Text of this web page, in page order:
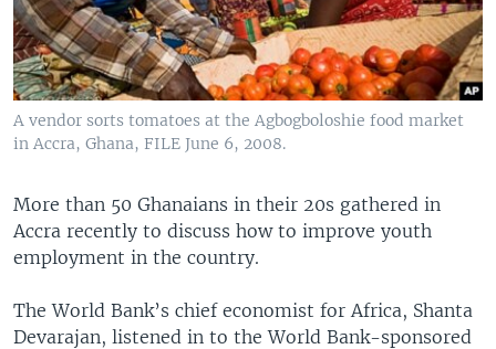
A vendor sorts tomatoes at the Agbogboloshie food market
in Accra, Ghana, FILE June 6, 2008.
More than 50 Ghanaians in their 20s gathered in
Accra recently to discuss how to improve youth
employment in the country.
The World Bank’s chief economist for Africa, Shanta
Devarajan, listened in to the World Bank-sponsored